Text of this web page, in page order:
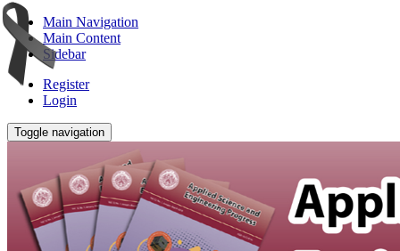
Main Navigation
Main Content
Sidebar
Register
Login
Toggle navigation